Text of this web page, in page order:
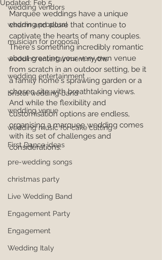
wedding vendors
wedding proposal
musician for proposal
wedding entertainment myths
wedding entertainment
bristol wedding band
wedding venue
wedding music for cake cutting
First Dance ideas
pre-wedding songs
christmas party
Live Wedding Band
Engagement Party
Engagement
Wedding Italy
Updated: Feb 5
Marquee weddings have a unique
charm and allure that continue to
captivate the hearts of many couples.
There's something incredibly romantic
about creating your very own venue
from scratch in an outdoor setting, be it
a family home's sprawling garden or a
chosen site with breathtaking views.
And while the flexibility and
customisation options are endless,
organising a marquee wedding comes
with its set of challenges and
considerations.